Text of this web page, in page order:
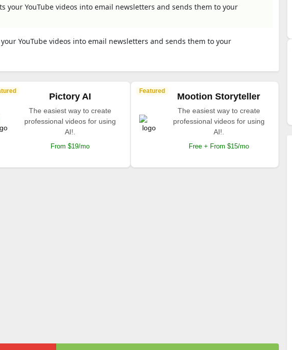
your YouTube videos into email newsletters and sends them to your
YouTube videos into email newsletters and sends them to your
Pictory AI
The easiest way to create
professional videos for using
AI!.
From $19/mo
Featured
Mootion Storyteller
The easiest way to create
professional videos for using
AI!.
Free + From $15/mo